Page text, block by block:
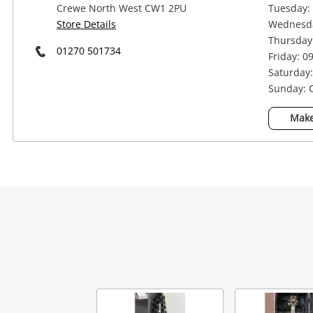
Crewe North West CW1 2PU
Store Details
01270 501734
Tuesday:
Friday:
Sunday: